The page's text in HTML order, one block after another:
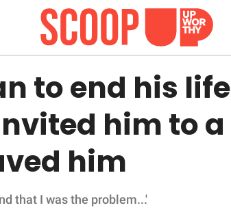
to end his life
him to a
him
that I was the problem...'